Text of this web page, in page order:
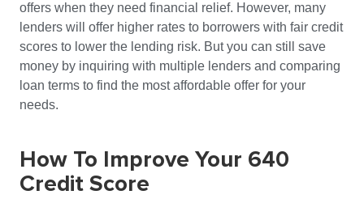
offers when they need financial relief. However, many
lenders will offer higher rates to borrowers with fair credit
scores to lower the lending risk. But you can still save
money by inquiring with multiple lenders and comparing
loan terms to find the most affordable offer for your
needs.
How To Improve Your 640
Credit Score